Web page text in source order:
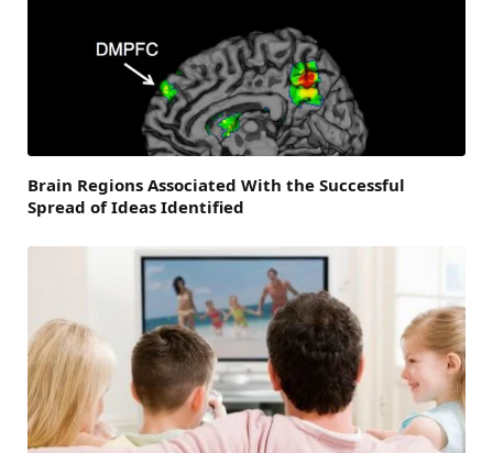
Brain Regions Associated With the Successful
Spread of Ideas Identified